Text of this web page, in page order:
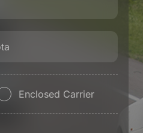
Enclosed Carrier